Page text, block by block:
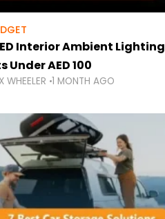
Interior Ambient Lighting
Under AED 100
WHEELER 1 MONTH AGO